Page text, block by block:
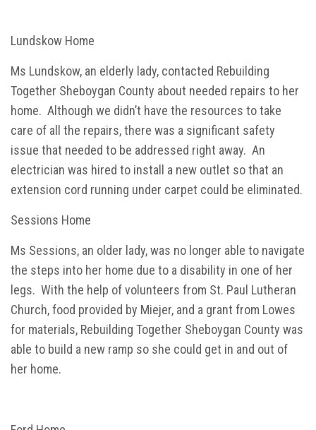
Lundskow Home
Ms Lundskow, an elderly lady, contacted Rebuilding
Together Sheboygan County about needed repairs to her
home. Although we didn’t have the resources to take
care of all the repairs, there was a significant safety
issue that needed to be addressed right away. An
electrician was hired to install a new outlet so that an
extension cord running under carpet could be eliminated.
Sessions Home
Ms Sessions, an older lady, was no longer able to navigate
the steps into her home due to a disability in one of her
legs. With the help of volunteers from St. Paul Lutheran
Church, food provided by Miejer, and a grant from Lowes
for materials, Rebuilding Together Sheboygan County was
able to build a new ramp so she could get in and out of
her home.